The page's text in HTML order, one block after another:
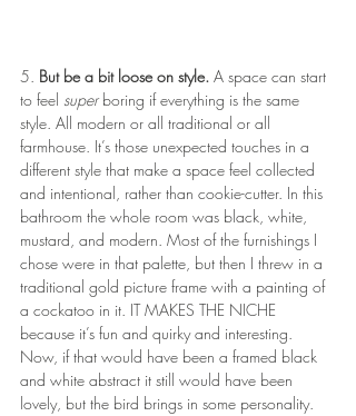
5. But be a bit loose on style. A space can start
to feel super boring if everything is the same
style. All modern or all traditional or all
farmhouse. It’s those unexpected touches in a
different style that make a space feel collected
and intentional, rather than cookie-cutter. In this
bathroom the whole room was black, white,
mustard, and modern. Most of the furnishings I
chose were in that palette, but then I threw in a
traditional gold picture frame with a painting of
a cockatoo in it. IT MAKES THE NICHE
because it’s fun and quirky and interesting.
Now, if that would have been a framed black
and white abstract it still would have been
lovely, but the bird brings in some personality.